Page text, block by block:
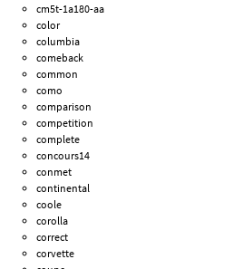
cm5t-1a180-aa
color
columbia
comeback
common
como
comparison
competition
complete
concours14
conmet
continental
coole
corolla
correct
corvette